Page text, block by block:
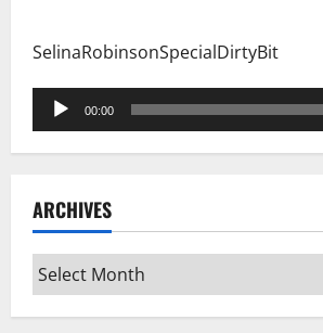
SelinaRobinsonSpecialDirtyBit
Audio
Player
00:00
ARCHIVES
Archives